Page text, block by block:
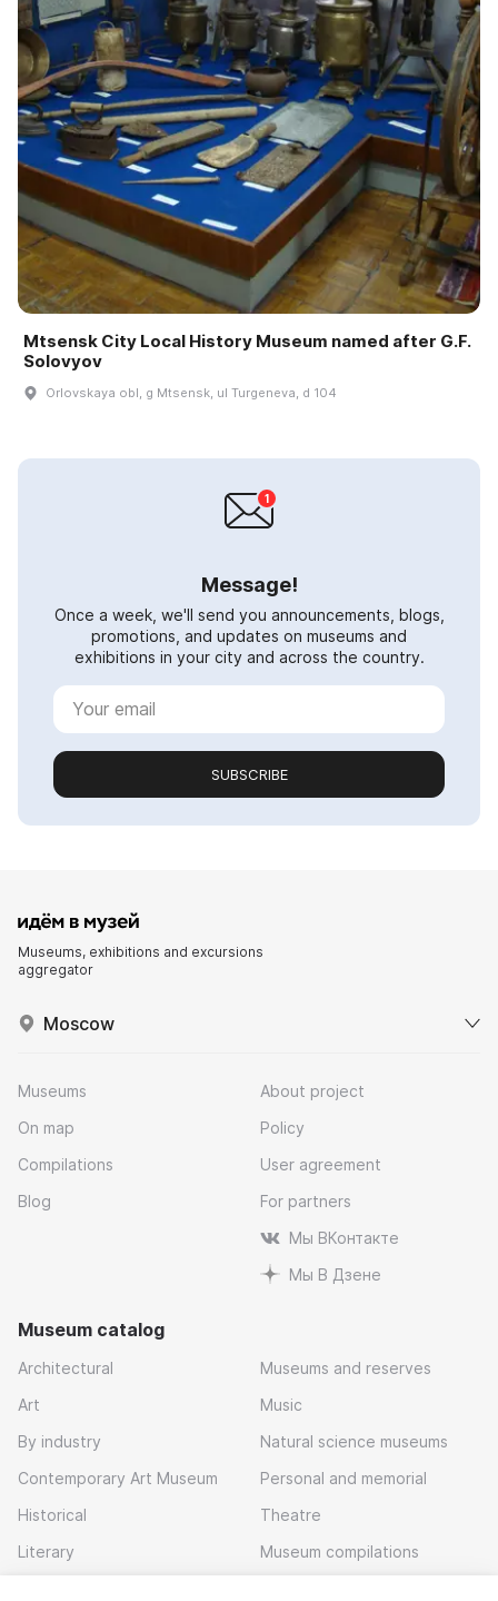
Mtsensk City Local History Museum named after G.F.
Solovyov
Orlovskaya obl, g Mtsensk, ul Turgeneva, d 104
Message!
Once a week, we'll send you announcements, blogs,
promotions, and updates on museums and
exhibitions in your city and across the country.
SUBSCRIBE
Museums, exhibitions and excursions
aggregator
Moscow
Museums
On map
Compilations
Blog
About project
Policy
User agreement
For partners
Мы ВКонтакте
Мы В Дзене
Museum catalog
Architectural
Art
By industry
Contemporary Art Museum
Historical
Literary
Museums and reserves
Music
Natural science museums
Personal and memorial
Theatre
Museum compilations